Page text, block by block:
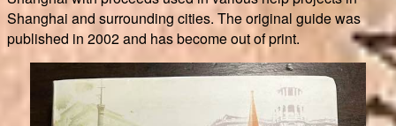
Shanghai and surrounding cities. The original guide was
published in 2002 and has become out of print.